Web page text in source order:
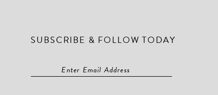
SUBSCRIBE & FOLLOW TODAY